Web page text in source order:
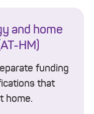
and home
HM)
funding
that
home.